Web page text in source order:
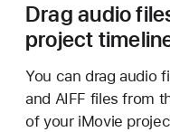
Drag audio
project
You can drag audio
and AIFF files from
of your iMovie